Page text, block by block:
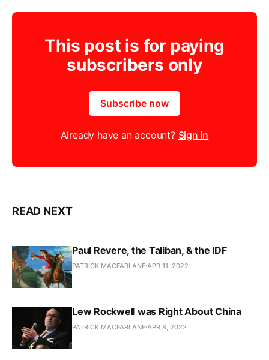
This post is for paying
subscribers only
Subscribe now
Already have an account? Sign in
READ NEXT
Paul Revere, the Taliban, & the IDF
PATRICK MACFARLANE APR 11, 2022
Lew Rockwell was Right About China
PATRICK MACFARLANE APR 8, 2022